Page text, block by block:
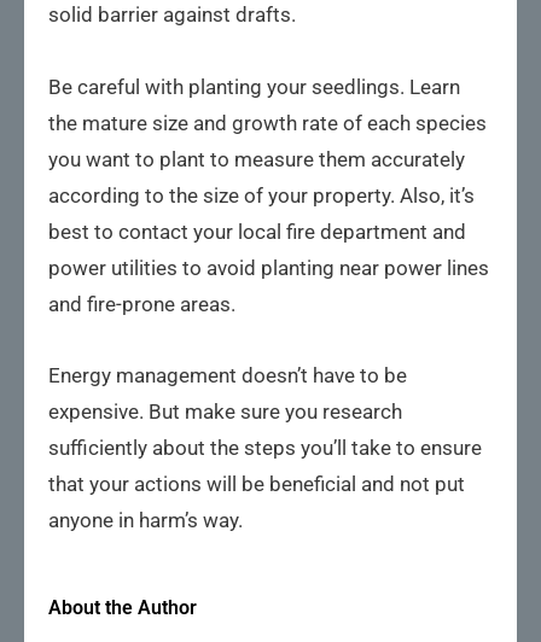
solid barrier against drafts.
Be careful with planting your seedlings. Learn
the mature size and growth rate of each species
you want to plant to measure them accurately
according to the size of your property. Also, it’s
best to contact your local fire department and
power utilities to avoid planting near power lines
and fire-prone areas.
Energy management doesn’t have to be
expensive. But make sure you research
sufficiently about the steps you’ll take to ensure
that your actions will be beneficial and not put
anyone in harm’s way.
About the Author